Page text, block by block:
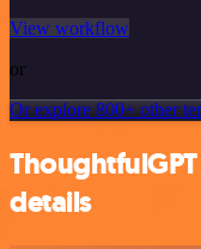
View workflow
or
Or explore 800+ other
details